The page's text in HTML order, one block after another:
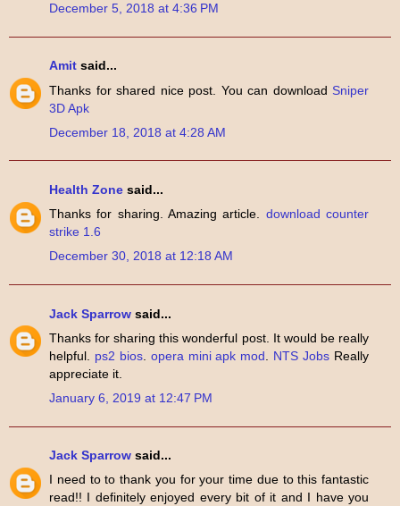
December 5, 2018 at 4:36 PM
Amit said...
Thanks for shared nice post. You can download Sniper
3D Apk
December 18, 2018 at 4:28 AM
Health Zone said...
Thanks for sharing. Amazing article. download counter
strike 1.6
December 30, 2018 at 12:18 AM
Jack Sparrow said...
Thanks for sharing this wonderful post. It would be really
helpful. ps2 bios. opera mini apk mod NTS Jobs Really
appreciate it.
January 6, 2019 at 12:47 PM
Jack Sparrow said...
I need to to thank you for your time due to this fantastic
read!! I definitely enjoyed every bit of it and I have you